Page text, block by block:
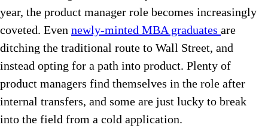
year, the product manager role becomes increasingly
coveted. Even newly-minted MBA graduates are
ditching the traditional route to Wall Street, and
instead opting for a path into product. Plenty of
product managers find themselves in the role after
internal transfers, and some are just lucky to break
into the field from a cold application.